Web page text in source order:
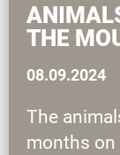
THE
08.09.2024
The
months on